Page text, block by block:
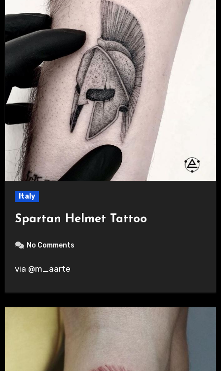
Italy
Spartan Helmet Tattoo
No Comments
via @m_aarte